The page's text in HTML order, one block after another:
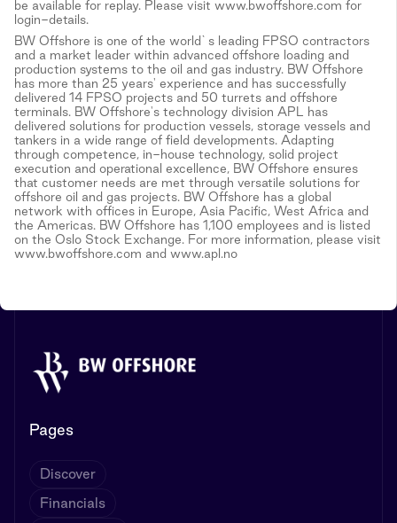
be available for replay. Please visit www.bwoffshore.com for
login-details.
BW Offshore is one of the world`s leading FPSO contractors
and a market leader within advanced offshore loading and
production systems to the oil and gas industry. BW Offshore
has more than 25 years' experience and has successfully
delivered 14 FPSO projects and 50 turrets and offshore
terminals. BW Offshore's technology division APL has
delivered solutions for production vessels, storage vessels and
tankers in a wide range of field developments. Adapting
through competence, in-house technology, solid project
execution and operational excellence, BW Offshore ensures
that customer needs are met through versatile solutions for
offshore oil and gas projects. BW Offshore has a global
network with offices in Europe, Asia Pacific, West Africa and
the Americas. BW Offshore has 1,100 employees and is listed
on the Oslo Stock Exchange. For more information, please visit
www.bwoffshore.com and www.apl.no
Pages
Discover
Financials